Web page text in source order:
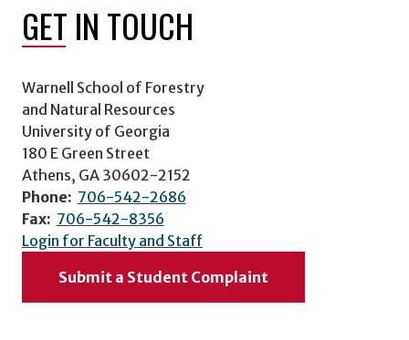
GET IN TOUCH
Warnell School of Forestry
and Natural Resources
University of Georgia
180 E Green Street
Athens, GA 30602-2152
Phone: 706-542-2686
Fax: 706-542-8356
Login for Faculty and Staff
Submit a Student Complaint